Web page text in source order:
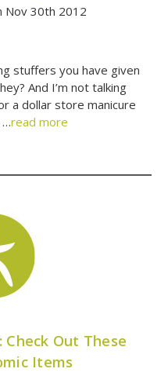
Nov 30th 2012
stuffers you have given
And I’m not talking
a dollar store manicure
…read more
Check Out These
Items